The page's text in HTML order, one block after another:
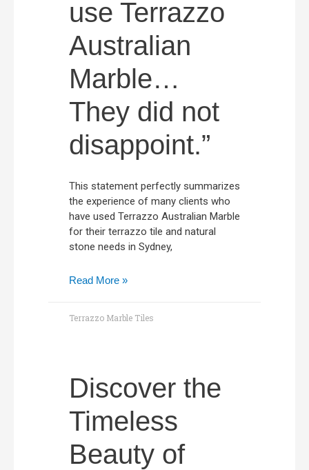
use Terrazzo
Australian
Marble…
They did not
disappoint.”
This statement perfectly summarizes
the experience of many clients who
have used Terrazzo Australian Marble
for their terrazzo tile and natural
stone needs in Sydney,
Read More »
Terrazzo Marble Tiles
Discover the
Timeless
Beauty of